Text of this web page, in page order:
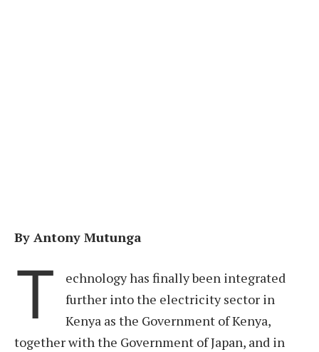
By Antony Mutunga
T
echnology has finally been integrated
further into the electricity sector in
Kenya as the Government of Kenya,
together with the Government of Japan, and in